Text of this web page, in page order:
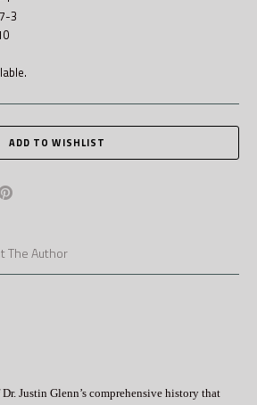
3
The Author
Justin Glenn’s comprehensive history that